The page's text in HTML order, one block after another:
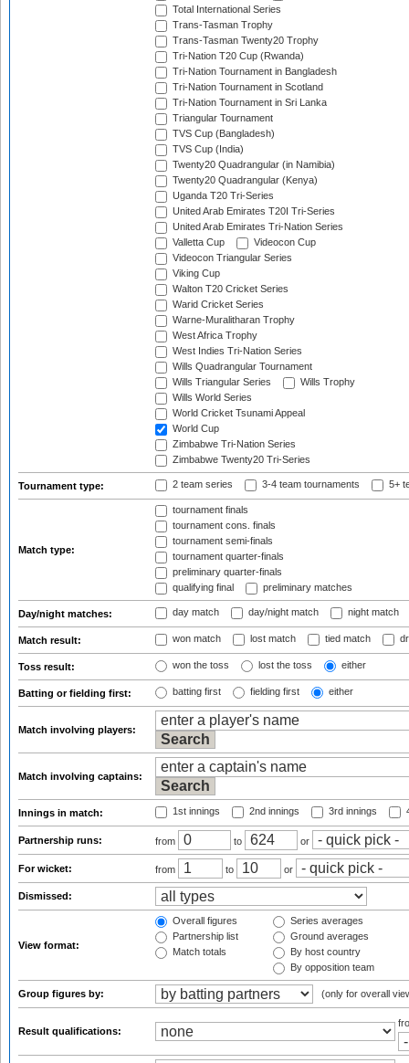
Total International Series
Trans-Tasman Trophy
Trans-Tasman Twenty20 Trophy
Tri-Nation T20 Cup (Rwanda)
Tri-Nation Tournament in Bangladesh
Tri-Nation Tournament in Scotland
Tri-Nation Tournament in Sri Lanka
Triangular Tournament
TVS Cup (Bangladesh)
TVS Cup (India)
Twenty20 Quadrangular (in Namibia)
Twenty20 Quadrangular (Kenya)
Uganda T20 Tri-Series
United Arab Emirates T20I Tri-Series
United Arab Emirates Tri-Nation Series
Valletta Cup
Videocon Cup
Videocon Triangular Series
Viking Cup
Walton T20 Cricket Series
Warid Cricket Series
Warne-Muralitharan Trophy
West Africa Trophy
West Indies Tri-Nation Series
Wills Quadrangular Tournament
Wills Triangular Series
Wills Trophy
Wills World Series
World Cricket Tsunami Appeal
World Cup
Zimbabwe Tri-Nation Series
Zimbabwe Twenty20 Tri-Series
Tournament type: 2 team series 3-4 team tournaments 5+
Match type:
tournament finals
tournament cons. finals
tournament semi-finals
tournament quarter-finals
preliminary quarter-finals
qualifying final
preliminary matches
Day/night matches: day match day/night match night match
Match result: won match lost match tied match
Toss result: won the toss lost the toss either
Batting or fielding first: batting first fielding first either
Match involving players:
Match involving captains:
Innings in match: 1st innings 2nd innings 3rd innings
Partnership runs: from to or
For wicket: from to or
Dismissed:
View format:
Overall figures
Partnership list
Match totals
Series averages
Ground averages
By host country
By opposition team
Group figures by: (only for overall
Result qualifications: